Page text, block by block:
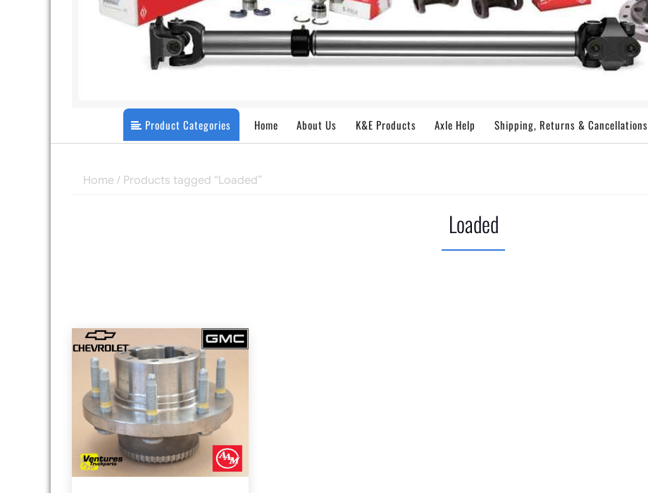
Product Categories Home About Us K&E Products Axle Help Shipping, Returns & Cancellations
Home / Products tagged “Loaded”
Loaded